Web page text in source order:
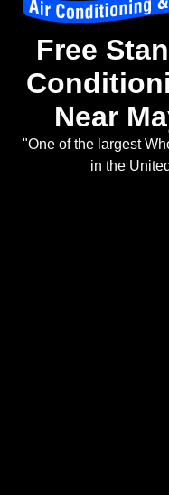
Free
Near
"One of the largest
in the